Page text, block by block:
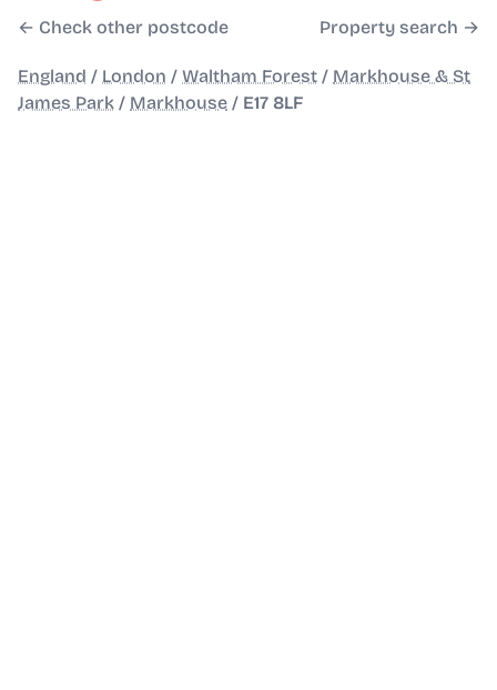
← Check other postcode Property search →
England / London / Waltham Forest / Markhouse & St
James Park / Markhouse / E17 8LF